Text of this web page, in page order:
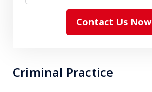
Contact Us Now
Criminal Practice